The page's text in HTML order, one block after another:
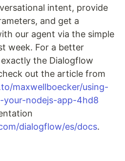
intent, provide
and get a
our agent via the simple
week. For a better
the Dialogflow
out the article from
maxwellboecker/using-
nodejs-app-4hd8
dialogflow/es/docs.